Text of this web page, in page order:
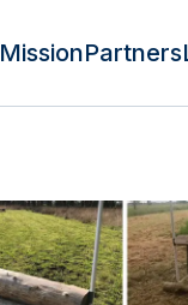
MissionPartners